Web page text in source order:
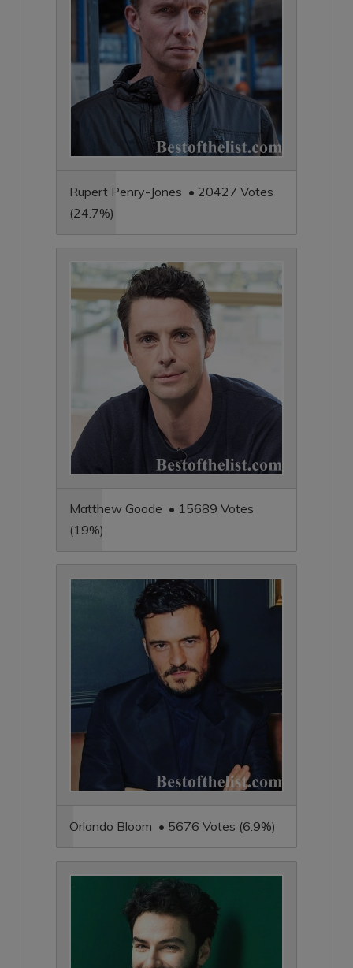
Rupert Penry-Jones • 20427 Votes
(24.7%)
Matthew Goode • 15689 Votes
(19%)
Orlando Bloom • 5676 Votes (6.9%)